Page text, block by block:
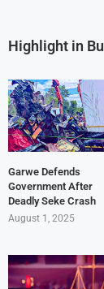
Highlight in
Garwe Defends
Government After
Deadly Seke Crash
August 1, 2025